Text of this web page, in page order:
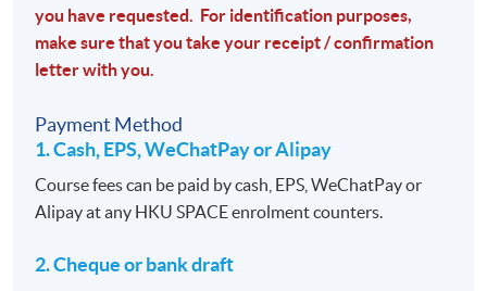
you have requested. For identification purposes,
make sure that you take your receipt / confirmation
letter with you.
Payment Method
1. Cash, EPS, WeChatPay or Alipay
Course fees can be paid by cash, EPS, WeChatPay or
Alipay at any HKU SPACE enrolment counters.
2. Cheque or bank draft